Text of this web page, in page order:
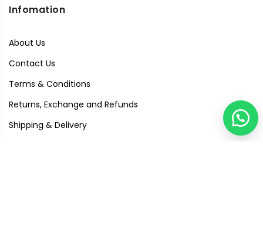
Infomation
About Us
Contact Us
Terms & Conditions
Returns, Exchange and Refunds
Shipping & Delivery